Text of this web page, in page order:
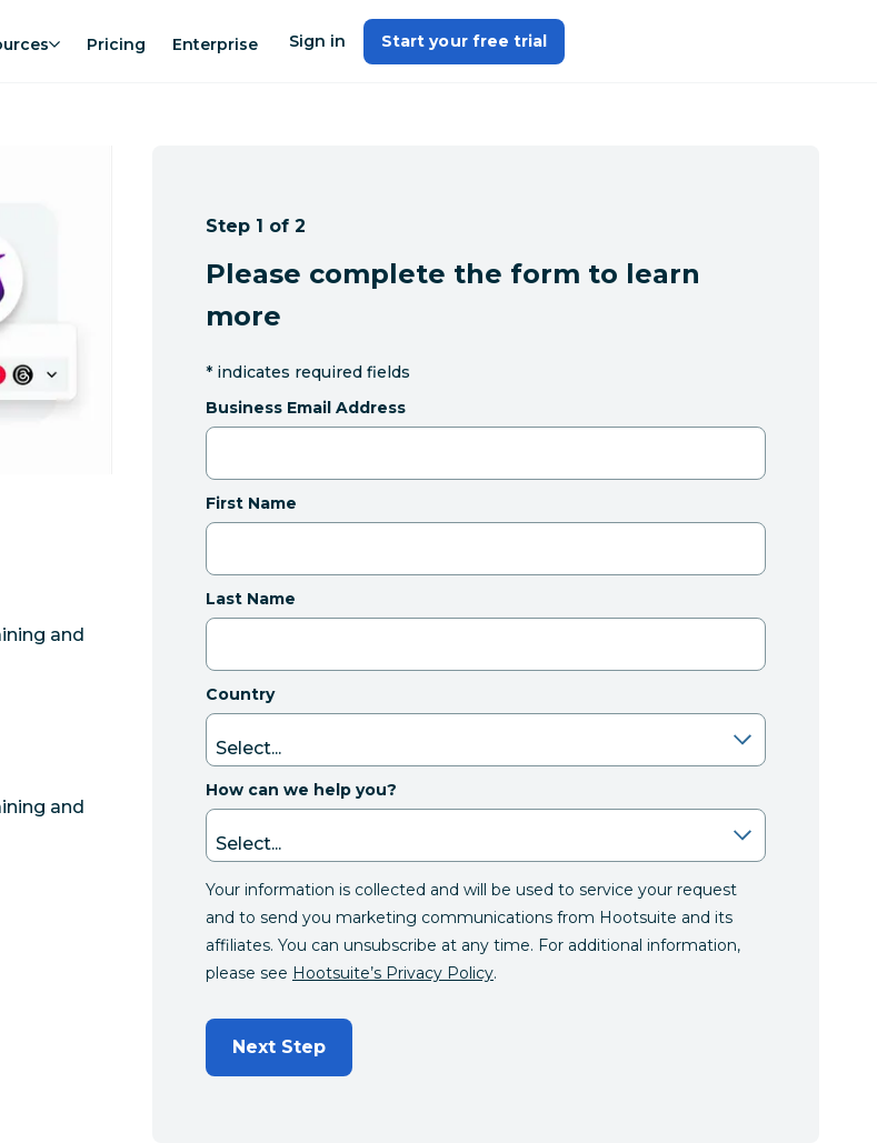
Pricing Enterprise Sign in Start your free trial
and
and
Step 1 of 2
Please complete the form to learn
more
* indicates required fields
Business Email Address
First Name
Last Name
Country
How can we help you?
Your information is collected and will be used to service your request
and to send you marketing communications from Hootsuite and its
affiliates. You can unsubscribe at any time. For additional information,
please see Hootsuite’s Privacy Policy.
Next Step